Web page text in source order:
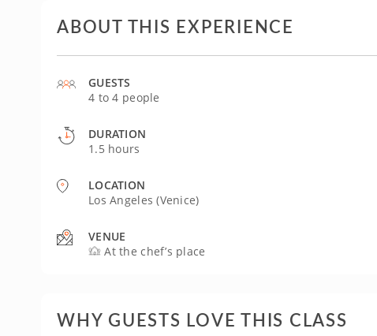
ABOUT THIS EXPERIENCE
GUESTS
4 to 4 people
LOCATION
Los Angeles (Venice)
VENUE
At the chef’s place
DURATION
1.5 hours
WHY GUESTS LOVE THIS CLASS